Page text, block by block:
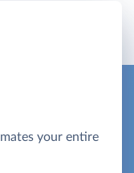
your entire